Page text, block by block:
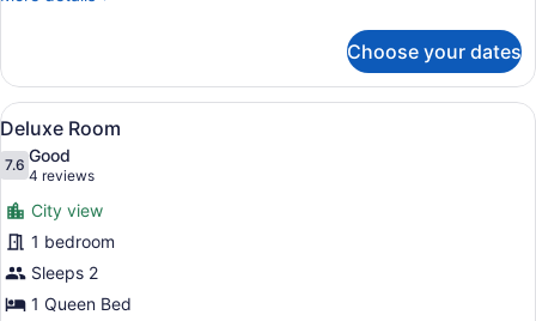
Room
Interior
View,
Shared
Bathroom
Choose your dates
View
all
photos
for
Deluxe
Room
A hotel room with a large bed, a
5
Deluxe Room
7.67.6 out of 10
Good
4 reviews
(4
reviews)
City view
1 bedroom
Sleeps 2
1 Queen Bed